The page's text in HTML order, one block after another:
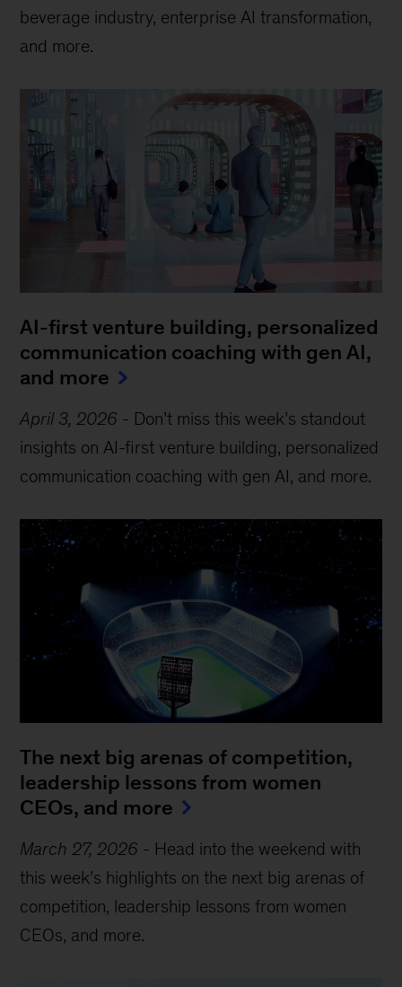
beverage industry, enterprise AI transformation,
and more.
AI-first venture building, personalized
communication coaching with gen AI,
and more
April 3, 2026 - Don’t miss this week’s standout
insights on AI-first venture building, personalized
communication coaching with gen AI, and more.
The next big arenas of competition,
leadership lessons from women
CEOs, and more
March 27, 2026 - Head into the weekend with
this week’s highlights on the next big arenas of
competition, leadership lessons from women
CEOs, and more.